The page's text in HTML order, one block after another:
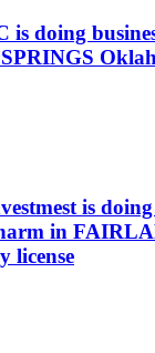
doing
is doing
in
license